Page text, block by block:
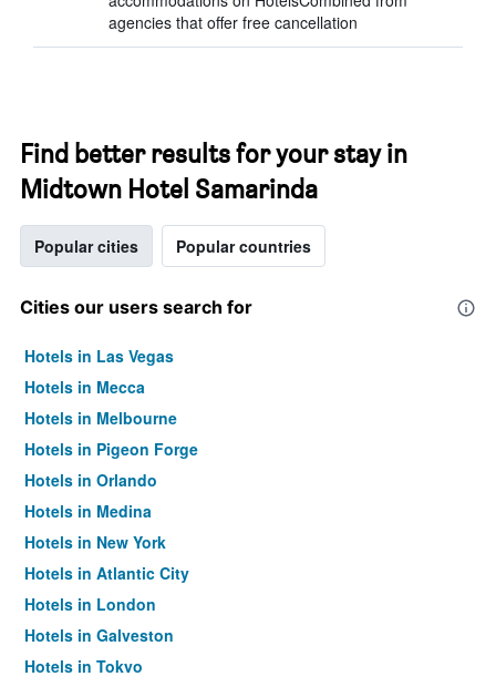
agencies that offer free cancellation
Find better results for your stay in
Midtown Hotel Samarinda
Popular cities Popular countries
Cities our users search for
Hotels in Las Vegas
Hotels in Mecca
Hotels in Melbourne
Hotels in Pigeon Forge
Hotels in Orlando
Hotels in Medina
Hotels in New York
Hotels in Atlantic City
Hotels in London
Hotels in Galveston
Hotels in Tokyo